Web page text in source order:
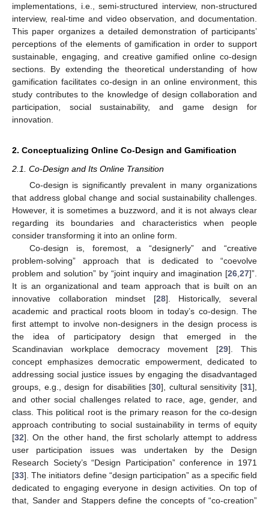
implementations, i.e., semi-structured interview, non-structured
interview, real-time and video observation, and documentation.
This paper organizes a detailed demonstration of participants’
perceptions of the elements of gamification in order to support
sustainable, engaging, and creative gamified online co-design
sections. By extending the theoretical understanding of how
gamification facilitates co-design in an online environment, this
study contributes to the knowledge of design collaboration and
participation, social sustainability, and game design for
innovation.
2. Conceptualizing Online Co-Design and Gamification
2.1. Co-Design and Its Online Transition
Co-design is significantly prevalent in many organizations
that address global change and social sustainability challenges.
However, it is sometimes a buzzword, and it is not always clear
regarding its boundaries and characteristics when people
consider transforming it into an online form.
Co-design is, foremost, a “designerly” and “creative
problem-solving” approach that is dedicated to “coevolve
problem and solution” by “joint inquiry and imagination [26 27]”.
It is an organizational and team approach that is built on an
innovative collaboration mindset [28]. Historically, several
academic and practical roots bloom in today’s co-design. The
first attempt to involve non-designers in the design process is
the idea of participatory design that emerged in the
Scandinavian workplace democracy movement [29]. This
concept emphasizes democratic empowerment, dedicated to
addressing social justice issues by engaging the disadvantaged
groups, e.g., design for disabilities [30], cultural sensitivity [31],
and other social challenges related to race, age, gender, and
class. This political root is the primary reason for the co-design
approach contributing to social sustainability in terms of equity
[32]. On the other hand, the first scholarly attempt to address
user participation issues was undertaken by the Design
Research Society’s “Design Participation” conference in 1971
[33]. The initiators define “design participation” as a specific field
dedicated to engaging everyone in design activities. On top of
that, Sander and Stappers define the concepts of “co-creation”